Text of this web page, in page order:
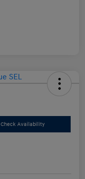
Check Availability